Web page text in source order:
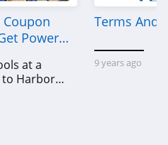
Power
at a
to Harbor
free
code
Terms And
9 years ago